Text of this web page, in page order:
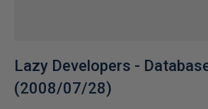
Lazy Developers -
(2008/07/28)